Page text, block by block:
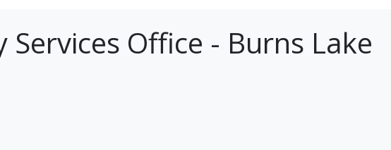
Services Office - Burns Lake